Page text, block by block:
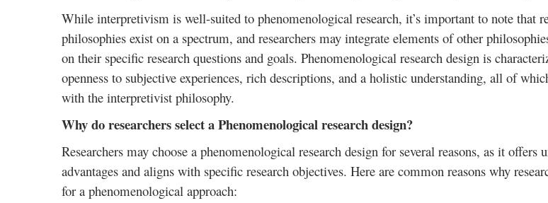
While interpretivism is well-suited to phenomenological research, it’s important to note that
philosophies exist on a spectrum, and researchers may integrate elements of other
on their specific research questions and goals. Phenomenological research design is
openness to subjective experiences, rich descriptions, and a holistic understanding, all of
with the interpretivist philosophy.
Why do researchers select a Phenomenological research design?
Researchers may choose a phenomenological research design for several reasons, as it offers
advantages and aligns with specific research objectives. Here are common reasons why
for a phenomenological approach: